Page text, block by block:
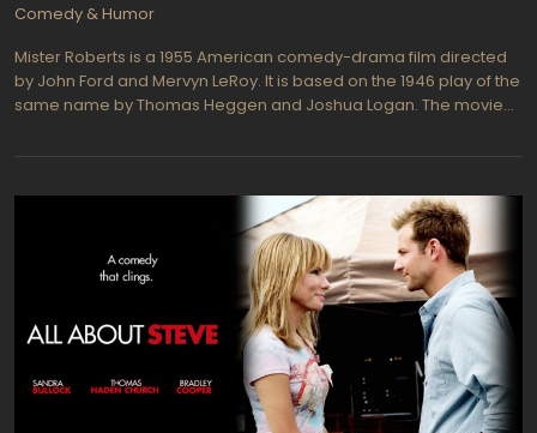
Comedy & Humor
Mister Roberts is a 1955 American comedy-drama film directed
by John Ford and Mervyn LeRoy. It is based on the 1946 play of the
same name by Thomas Heggen and Joshua Logan. The movie
World War II. The titular character, Lieutenant Roberts, is a
commanding officer, Captain Morton. Roberts dreams of being
transferred to a combat ship, but is stuck on the cargo vessel
due to his popularity among the crew.